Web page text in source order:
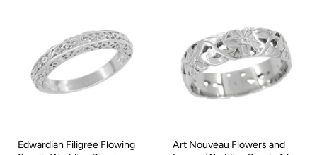
Edwardian Filigree Flowing
Art Nouveau Flowers and